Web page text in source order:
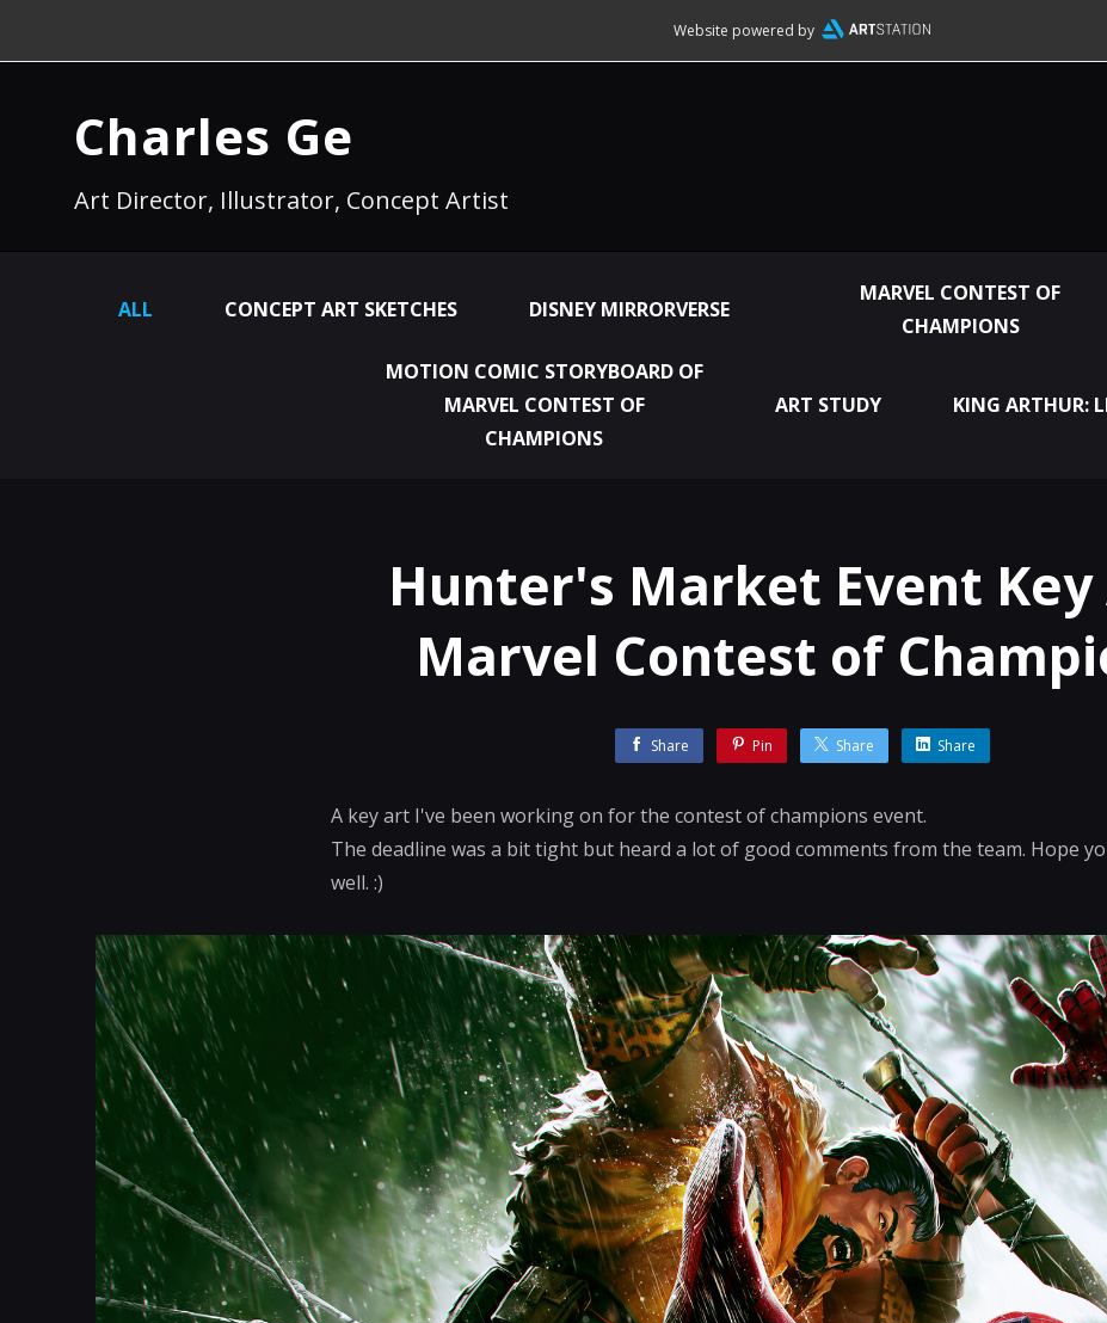
Website powered by
Charles Ge
Art Director, Illustrator, Concept Artist
ALL CONCEPT ART SKETCHES DISNEY MIRRORVERSE
MARVEL CONTEST OF
CHAMPIONS
MOTION COMIC STORYBOARD OF
MARVEL CONTEST OF
CHAMPIONS
ART STUDY KING ARTHUR:
Hunter's Market Event
Marvel Contest of
Share Pin Share Share
A key art I've been working on for the contest of champions event.
The deadline was a bit tight but heard a lot of good comments from the team. Hope
well. :)